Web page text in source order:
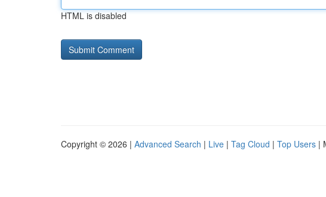
HTML is disabled
Copyright © 2026 | Advanced Search | Live | Tag Cloud | Top Users |